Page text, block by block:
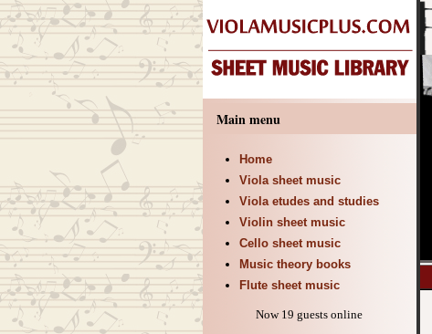
Main menu
Home
Viola sheet music
Viola etudes and studies
Violin sheet music
Cello sheet music
Music theory books
Flute sheet music
Now 19 guests online